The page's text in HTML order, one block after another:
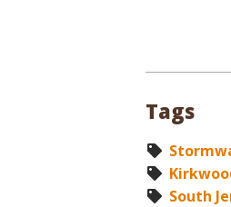
Tags
South